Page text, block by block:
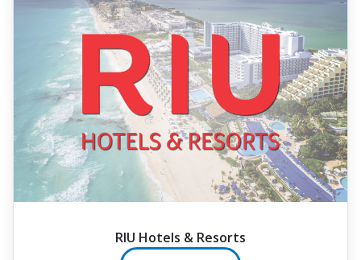
RIU Hotels & Resorts